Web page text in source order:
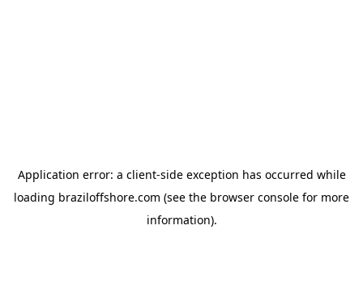
Application error: a client-side exception has occurred while
loading braziloffshore.com (see the browser console for more
information).